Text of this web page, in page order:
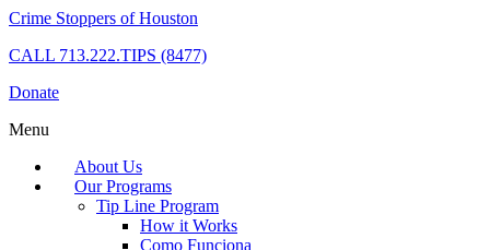
Crime Stoppers of Houston
CALL 713.222.TIPS (8477)
Donate
Menu
About Us
Our Programs
Tip Line Program
How it Works
Como Funciona